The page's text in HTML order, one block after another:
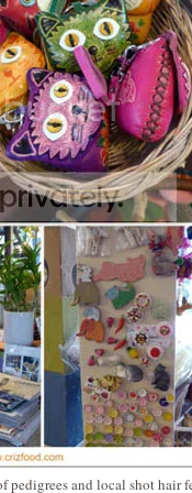
pedigrees and local shot hair